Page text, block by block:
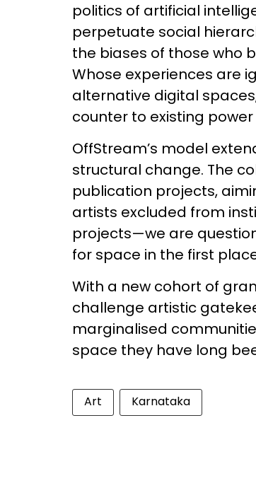
politics of artificial
perpetuate social
the biases of those who
Whose experiences are
alternative digital
counter to existing
OffStream’s model
structural change. The
publication projects,
artists excluded from
projects—we are
for space in the first
With a new cohort of
challenge artistic
marginalised
space they have long
Art Karnataka